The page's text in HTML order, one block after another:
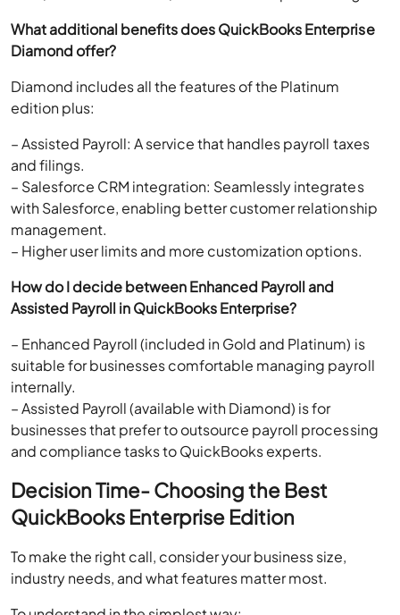
What additional benefits does QuickBooks Enterprise
Diamond offer?
Diamond includes all the features of the Platinum
edition plus:
– Assisted Payroll: A service that handles payroll taxes
and filings.
– Salesforce CRM integration: Seamlessly integrates
with Salesforce, enabling better customer relationship
management.
– Higher user limits and more customization options.
How do I decide between Enhanced Payroll and
Assisted Payroll in QuickBooks Enterprise?
– Enhanced Payroll (included in Gold and Platinum) is
suitable for businesses comfortable managing payroll
internally.
– Assisted Payroll (available with Diamond) is for
businesses that prefer to outsource payroll processing
and compliance tasks to QuickBooks experts.
Decision Time- Choosing the Best
QuickBooks Enterprise Edition
To make the right call, consider your business size,
industry needs, and what features matter most.